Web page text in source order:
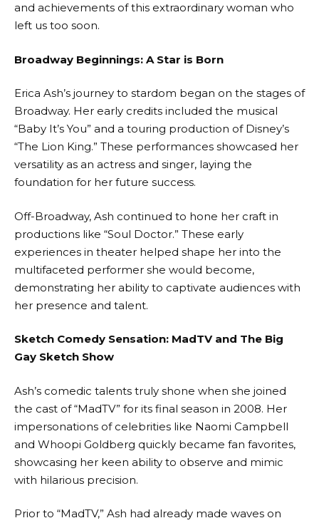
and achievements of this extraordinary woman who
left us too soon.
Broadway Beginnings: A Star is Born
Erica Ash’s journey to stardom began on the stages of
Broadway. Her early credits included the musical
“Baby It’s You” and a touring production of Disney’s
“The Lion King.” These performances showcased her
versatility as an actress and singer, laying the
foundation for her future success.
Off-Broadway, Ash continued to hone her craft in
productions like “Soul Doctor.” These early
experiences in theater helped shape her into the
multifaceted performer she would become,
demonstrating her ability to captivate audiences with
her presence and talent.
Sketch Comedy Sensation: MadTV and The Big
Gay Sketch Show
Ash’s comedic talents truly shone when she joined
the cast of “MadTV” for its final season in 2008. Her
impersonations of celebrities like Naomi Campbell
and Whoopi Goldberg quickly became fan favorites,
showcasing her keen ability to observe and mimic
with hilarious precision.
Prior to “MadTV,” Ash had already made waves on